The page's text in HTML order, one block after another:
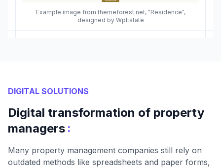
Example image from themeforest.net, "Residence",
designed by WpEstate
DIGITAL SOLUTIONS
Digital transformation of property
managers :
Many property management companies still rely on
outdated methods like spreadsheets and paper forms,